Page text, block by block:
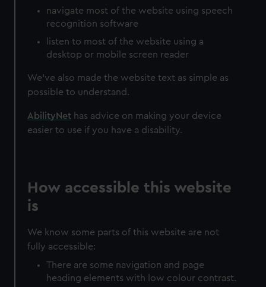
navigate most of the website using speech
recognition software
listen to most of the website using a
desktop or mobile screen reader
We’ve also made the website text as simple as
possible to understand.
AbilityNet has advice on making your device
easier to use if you have a disability.
How accessible this website
is
We know some parts of this website are not
fully accessible:
There are some navigation and page
heading elements with low colour contrast.